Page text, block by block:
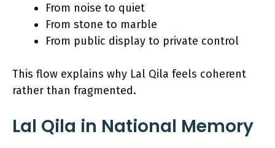
From noise to quiet
From stone to marble
From public display to private control
This flow explains why Lal Qila feels coherent
rather than fragmented.
Lal Qila in National Memory